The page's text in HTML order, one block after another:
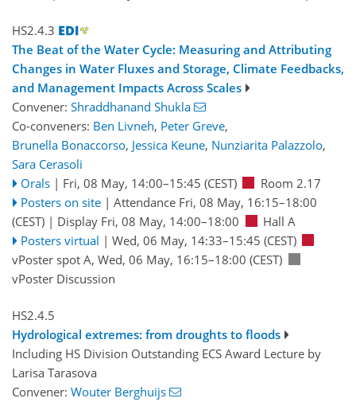
HS2.4.3
The Beat of the Water Cycle: Measuring and Attributing
Changes in Water Fluxes and Storage, Climate Feedbacks,
and Management Impacts Across Scales
Convener: Shraddhanand Shukla
Co-conveners: Ben Livneh, Peter Greve,
Brunella Bonaccorso, Jessica Keune, Nunziarita Palazzolo,
Sara Cerasoli
Orals | Fri, 08 May, 14:00–15:45 (CEST)
Room 2.17
Posters on site | Attendance Fri, 08 May, 16:15–18:00
(CEST) | Display Fri, 08 May, 14:00–18:00
Hall A
Posters virtual | Wed, 06 May, 14:33–15:45 (CEST)
vPoster spot A, Wed, 06 May, 16:15–18:00 (CEST)
vPoster Discussion
HS2.4.5
Hydrological extremes: from droughts to floods
Including HS Division Outstanding ECS Award Lecture by
Larisa Tarasova
Convener: Wouter Berghuijs